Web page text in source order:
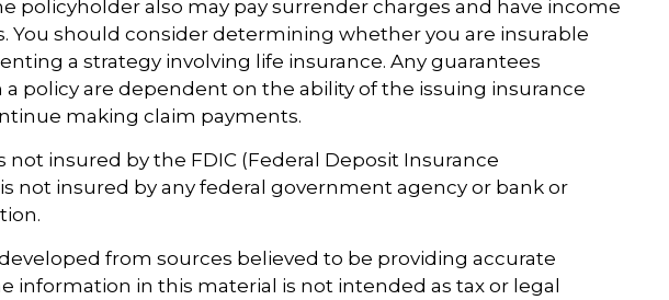
policyholder also may pay surrender charges and have income
You should consider determining whether you are insurable
a strategy involving life insurance. Any guarantees
a policy are dependent on the ability of the issuing insurance
making claim payments.
not insured by the FDIC (Federal Deposit Insurance
not insured by any federal government agency or bank or
from sources believed to be providing accurate
information in this material is not intended as tax or legal